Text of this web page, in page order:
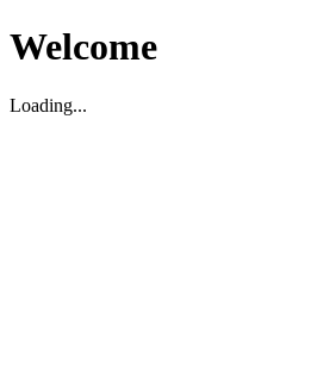
Welcome
Loading...